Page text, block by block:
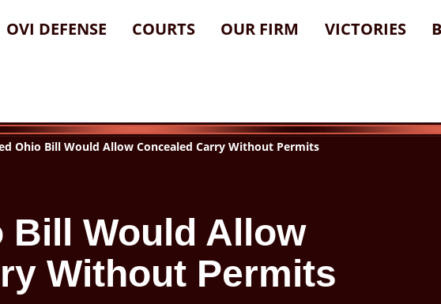
OVI DEFENSE COURTS OUR FIRM VICTORIES
Ohio Bill Would Allow Concealed Carry Without Permits
Bill Would Allow
Without Permits